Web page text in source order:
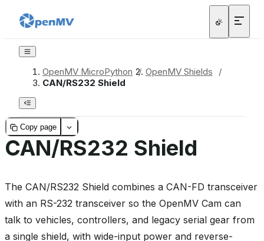
OpenMV MicroPython / OpenMV Shields
/
CAN/RS232 Shield
Copy page
CAN/RS232 Shield
The CAN/RS232 Shield combines a CAN-FD transceiver
with an RS-232 transceiver so the OpenMV Cam can
talk to vehicles, controllers, and legacy serial gear from
a single shield, with wide-input power and reverse-